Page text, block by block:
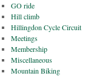
GO ride
Hill climb
Hillingdon Cycle Circuit
Meetings
Membership
Miscellaneous
Mountain Biking